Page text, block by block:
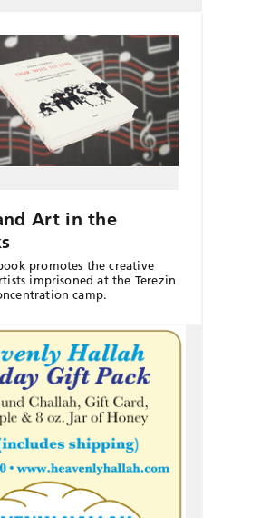
Art in the
promotes the creative
imprisoned at the Terezin
camp.